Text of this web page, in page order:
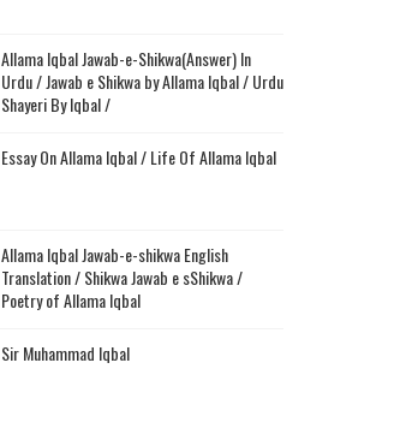
Allama Iqbal Jawab-e-Shikwa(Answer) In
Urdu / Jawab e Shikwa by Allama Iqbal / Urdu
Shayeri By Iqbal /
Essay On Allama Iqbal / Life Of Allama Iqbal
Allama Iqbal Jawab-e-shikwa English
Translation / Shikwa Jawab e sShikwa /
Poetry of Allama Iqbal
Sir Muhammad Iqbal